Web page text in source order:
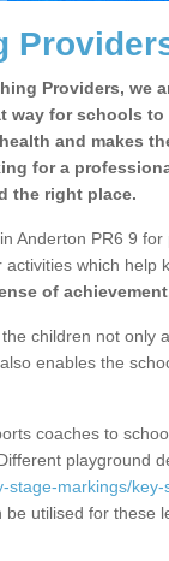
Providers, we
way for schools
and makes
for a
the right place.
Anderton PR6 9
which help
of
children not only
enables the
coaches to
playground
stage-markings/
be utilised for these